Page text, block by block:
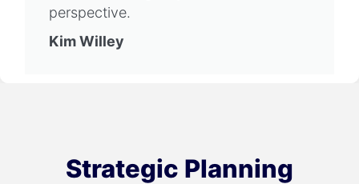
perspective.
Kim Willey
Strategic Planning